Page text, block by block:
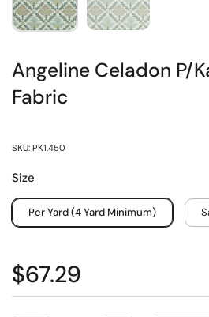
Angeline Celadon P/
Fabric
SKU: PK1.450
Size
Per Yard (4 Yard Minimum)
$67.29